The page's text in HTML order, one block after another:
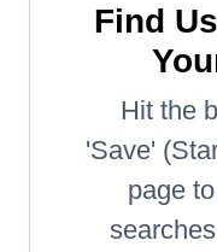
Find
Hit the
'Save'
page